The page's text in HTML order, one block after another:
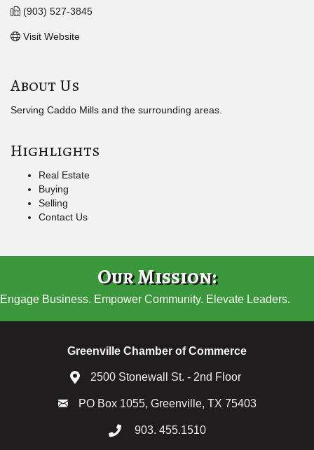
(903) 527-3845
Visit Website
About Us
Serving Caddo Mills and the surrounding areas.
Highlights
Real Estate
Buying
Selling
Contact Us
Our Mission:
Engage Business. Empower Community. Elevate Leaders.
Greenville Chamber of Commerce
2500 Stonewall St. - 2nd Floor
PO Box 1055, Greenville, TX 75403
903. 455.1510